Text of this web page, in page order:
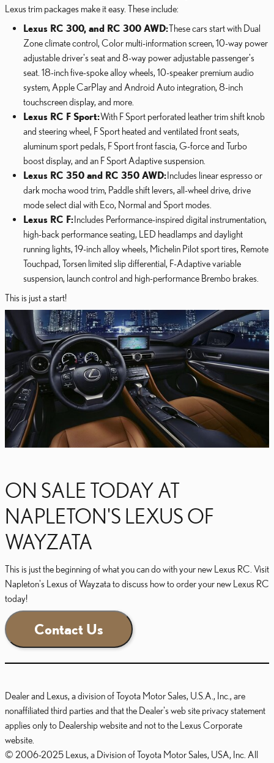
Lexus trim packages make it easy. These include:
Lexus RC 300, and RC 300 AWD:These cars start with Dual
Zone climate control, Color multi-information screen, 10-way power
adjustable driver's seat and 8-way power adjustable passenger's
seat. 18-inch five-spoke alloy wheels, 10-speaker premium audio
system, Apple CarPlay and Android Auto integration, 8-inch
touchscreen display, and more.
Lexus RC F Sport:With F Sport perforated leather trim shift knob
and steering wheel, F Sport heated and ventilated front seats,
aluminum sport pedals, F Sport front fascia, G-force and Turbo
boost display, and an F Sport Adaptive suspension.
Lexus RC 350 and RC 350 AWD:Includes linear espresso or
dark mocha wood trim, Paddle shift levers, all-wheel drive, drive
mode select dial with Eco, Normal and Sport modes.
Lexus RC F:Includes Performance-inspired digital instrumentation,
high-back performance seating, LED headlamps and daylight
running lights, 19-inch alloy wheels, Michelin Pilot sport tires, Remote
Touchpad, Torsen limited slip differential, F-Adaptive variable
suspension, launch control and high-performance Brembo brakes.
This is just a start!
ON SALE TODAY AT
NAPLETON'S LEXUS OF
WAYZATA
This is just the beginning of what you can do with your new Lexus RC. Visit
Napleton's Lexus of Wayzata to discuss how to order your new Lexus RC
today!
Contact Us
Dealer and Lexus, a division of Toyota Motor Sales, U.S.A., Inc., are
nonaffiliated third parties and that the Dealer's web site privacy statement
applies only to Dealership website and not to the Lexus Corporate
website.
© 2006-2025 Lexus, a Division of Toyota Motor Sales, USA, Inc. All